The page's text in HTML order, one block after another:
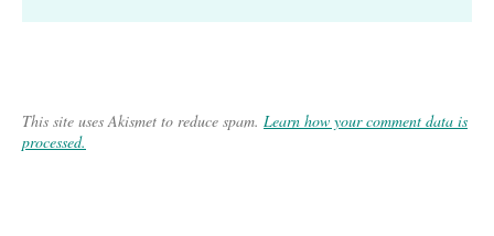
This site uses Akismet to reduce spam. Learn how your comment data is
processed.